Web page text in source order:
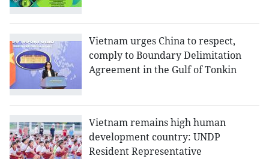
Vietnam urges China to respect,
comply to Boundary Delimitation
Agreement in the Gulf of Tonkin
Vietnam remains high human
development country: UNDP
Resident Representative